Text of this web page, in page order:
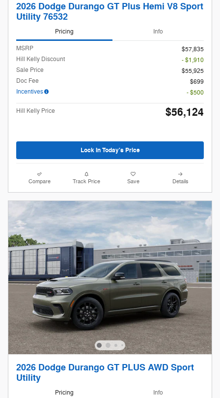
2026 Dodge Durango GT Plus Hemi V8 Sport
Utility 76532
Pricing Info
MSRP
$57,835
Hill Kelly Discount
- $1,910
Sale Price
$55,925
Doc Fee
$699
Incentives
- $500
Hill Kelly Price $56,124
Lock In Today's Price
Compare Track Price Save Details
2026 Dodge Durango GT PLUS AWD Sport
Utility
Pricing Info